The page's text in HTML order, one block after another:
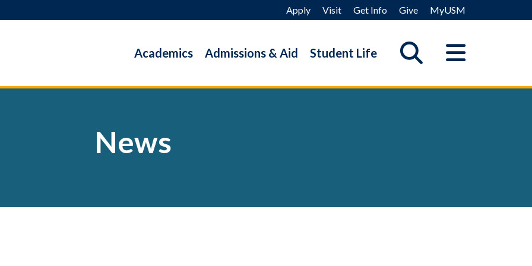
Apply Visit Get Info Give MyUSM
Academics Admissions & Aid Student Life
News